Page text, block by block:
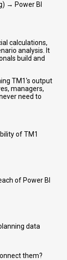
→ Power BI
calculations,
analysis. It
build and
TM1's output
managers,
need to
of TM1
of Power BI
data
them?